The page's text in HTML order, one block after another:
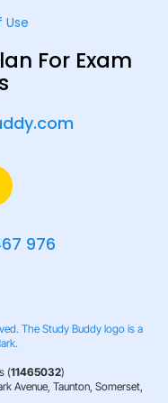
Use
For Exam
976
The Study Buddy logo is a
(11465032)
Avenue, Taunton, Somerset,